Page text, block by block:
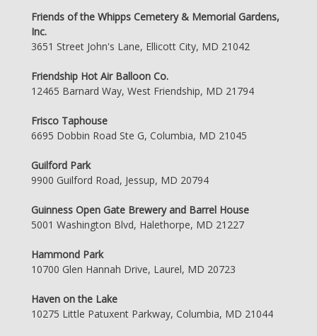
Friends of the Whipps Cemetery & Memorial Gardens,
Inc.
3651 Street John's Lane, Ellicott City, MD 21042
Friendship Hot Air Balloon Co.
12465 Barnard Way, West Friendship, MD 21794
Frisco Taphouse
6695 Dobbin Road Ste G, Columbia, MD 21045
Guilford Park
9900 Guilford Road, Jessup, MD 20794
Guinness Open Gate Brewery and Barrel House
5001 Washington Blvd, Halethorpe, MD 21227
Hammond Park
10700 Glen Hannah Drive, Laurel, MD 20723
Haven on the Lake
10275 Little Patuxent Parkway, Columbia, MD 21044